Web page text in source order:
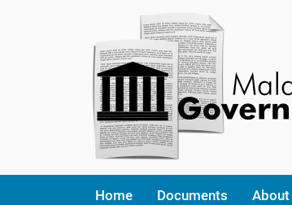
Home Documents About